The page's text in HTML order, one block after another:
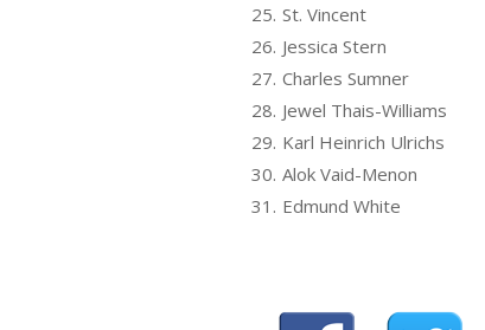
25. St. Vincent
26. Jessica Stern
27. Charles Sumner
28. Jewel Thais-Williams
29. Karl Heinrich Ulrichs
30. Alok Vaid-Menon
31. Edmund White